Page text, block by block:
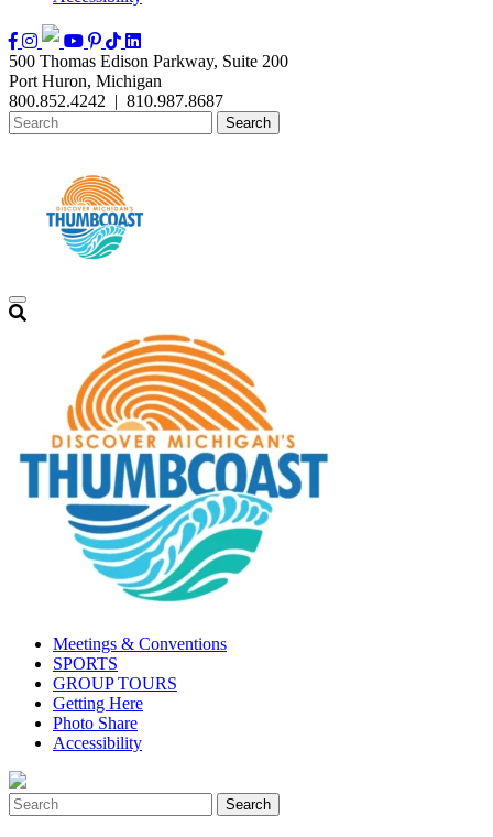
500 Thomas Edison Parkway, Suite 200
Port Huron, Michigan
800.852.4242 | 810.987.8687
Meetings & Conventions
SPORTS
GROUP TOURS
Getting Here
Photo Share
Accessibility